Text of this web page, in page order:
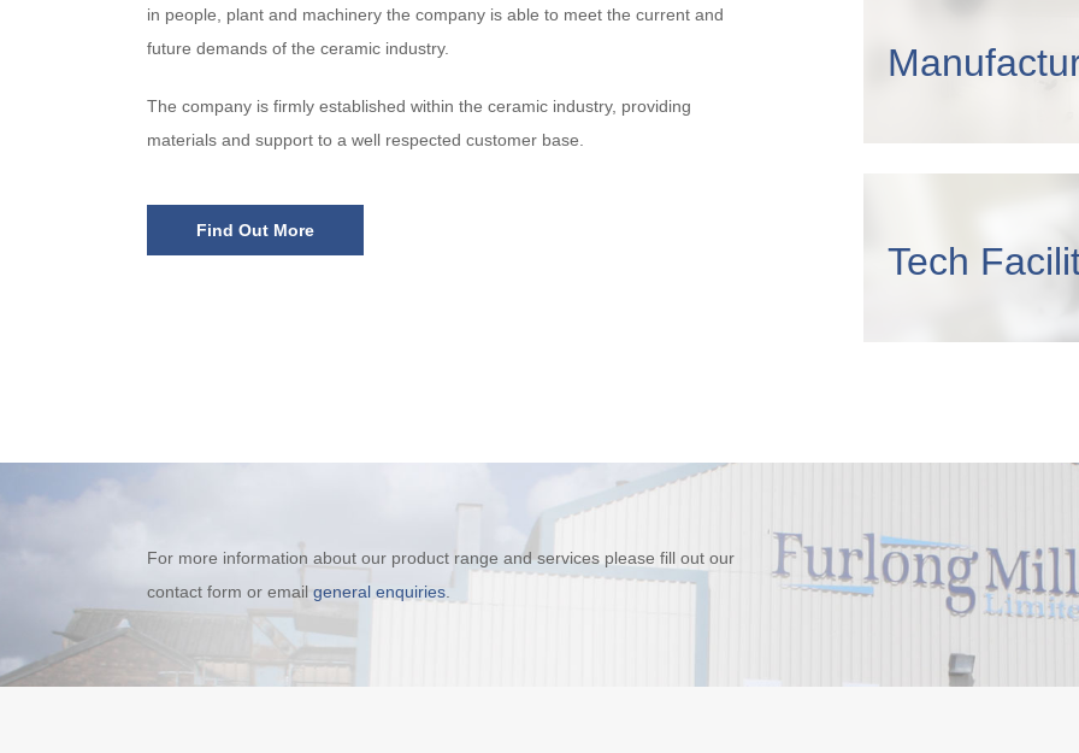
in people, plant and machinery the company is able to meet the current and
future demands of the ceramic industry.
The company is firmly established within the ceramic industry, providing
materials and support to a well respected customer base.
Find Out More
Tech
For more information about our product range and services please fill out our
contact form or email general enquiries